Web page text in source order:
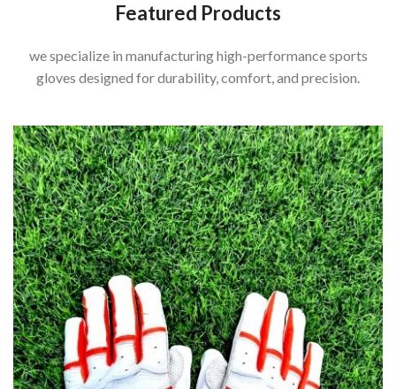
Featured Products
we specialize in manufacturing high-performance sports
gloves designed for durability, comfort, and precision.